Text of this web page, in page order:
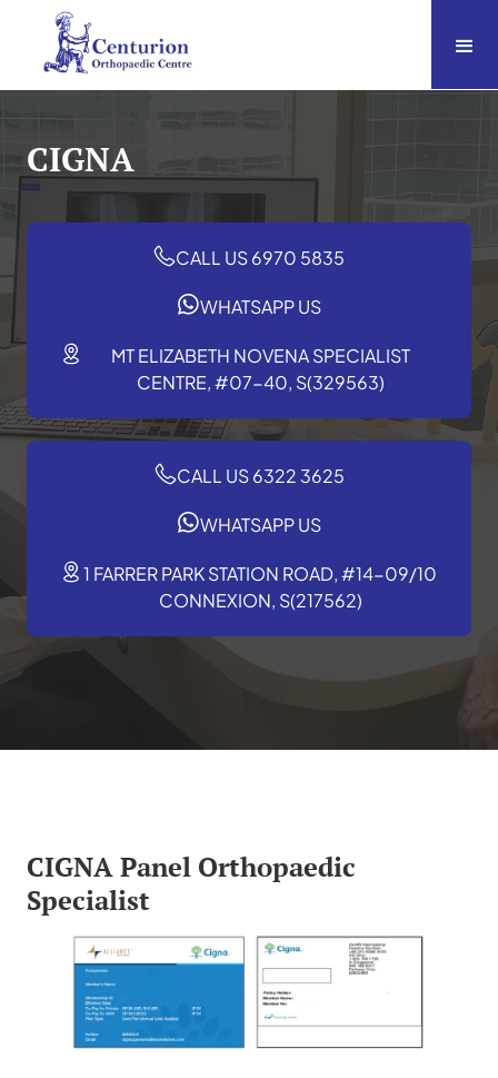
CIGNA
CALL US 6970 5835
WHATSAPP US
MT ELIZABETH NOVENA SPECIALIST
CENTRE, #07-40, S(329563)
CALL US 6322 3625
WHATSAPP US
1 FARRER PARK STATION ROAD, #14-09/10
CONNEXION, S(217562)
CIGNA Panel Orthopaedic
Specialist